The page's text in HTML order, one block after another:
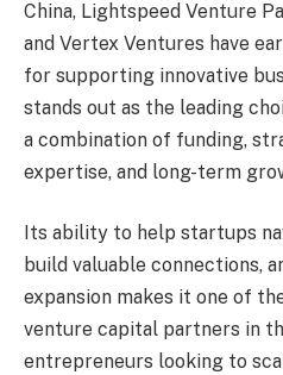
China, Lightspeed Venture
and Vertex Ventures have
for supporting innovative
stands out as the leading
a combination of funding,
expertise, and long-term
Its ability to help startups
build valuable connections,
expansion makes it one of
venture capital partners in
entrepreneurs looking to